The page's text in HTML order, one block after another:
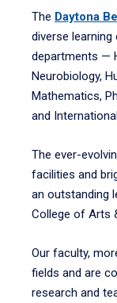
The Daytona
diverse
departments —
Neurobiology,
Mathematics,
and
The ever-
facilities and
an outstanding
College of Arts
Our faculty,
fields and are
research and